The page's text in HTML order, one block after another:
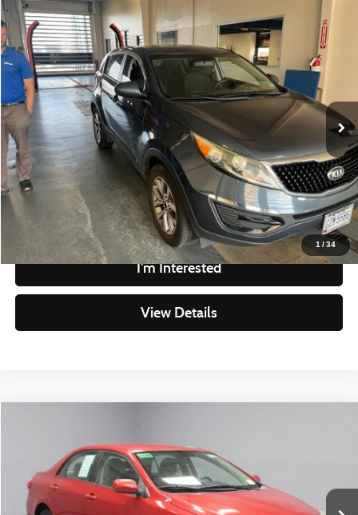
1 /34
2014Kia SportageLX
Ricart Credit Factory
VIN:KNDPB3ACXE7634806Stock: NTT1463AModel:42222
In-stock 90,366 mi Ext. Int.
$7,995
LIVE MARKET PRICE
Less
Retail Price
$9,995
Savings
-$2,000
Live Market Price
$7,995
Documentation Fee
$398
Click To Call
I'm Interested
View Details
Compare Vehicle
Ricart Credit Factory
VIN:2T1BU4EE7BC720381Stock:PRT55783A Model:1838
In-stock Ext.
LIVE MARKET PRICE
Less
Retail Price